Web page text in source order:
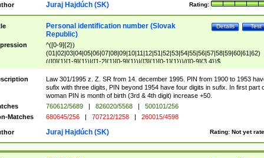
Rating:
Juraj Hajdúch (SK)
Test
Details
Personal identification number (Slovak
Republic)
^([0-9]{2})
(01|02|03|04|05|06|07|08|09|10|11|12|51|52|53|54|55|56|57|58|59|60|61|62)
(([0]{1}[1-9]{1})|([1-2]{1}[0-9]{1})|([3]{1}[0-1]{1}))/([0-9]{3,4})$
Law 301/1995 z. Z. SR from 14. december 1995. PIN from 1900 to 1953
sufix with three digits, PIN beyond 1954 have four digits in sufix. In first part
woman PIN is month of birth (3rd & 4th digit) increase +50.
760612/5689 | 826020/5568 |
500101/256
Matches
680645/256 | 707212/1258 | 260015/4598
Rating: Not yet
Juraj Hajdúch (SK)